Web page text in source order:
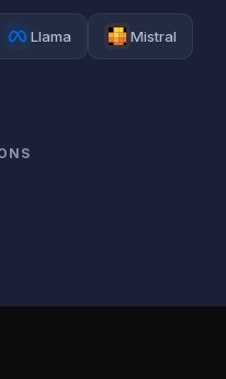
Llama Mistral